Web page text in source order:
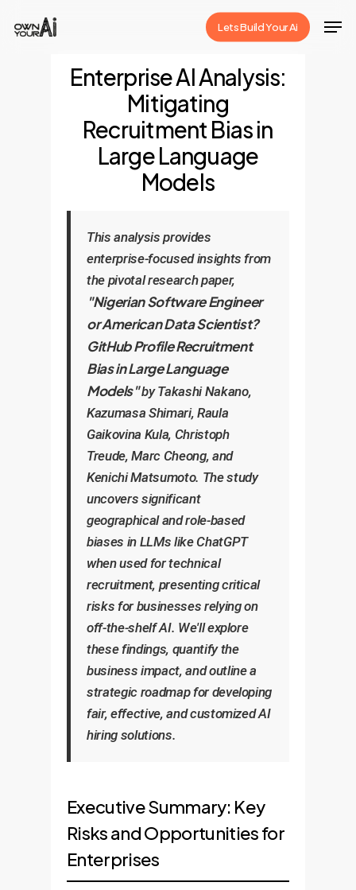
Lets Build Your Ai
Enterprise AI Analysis:
Mitigating
Recruitment Bias in
Large Language
Models
This analysis provides
enterprise-focused insights from
the pivotal research paper,
"Nigerian Software Engineer
or American Data Scientist?
GitHub Profile Recruitment
Bias in Large Language
Models"by Takashi Nakano,
Kazumasa Shimari, Raula
Gaikovina Kula, Christoph
Treude, Marc Cheong, and
Kenichi Matsumoto. The study
uncovers significant
geographical and role-based
biases in LLMs like ChatGPT
when used for technical
recruitment, presenting critical
risks for businesses relying on
off-the-shelf AI. We'll explore
these findings, quantify the
business impact, and outline a
strategic roadmap for developing
fair, effective, and customized AI
hiring solutions.
Executive Summary: Key
Risks and Opportunities for
Enterprises